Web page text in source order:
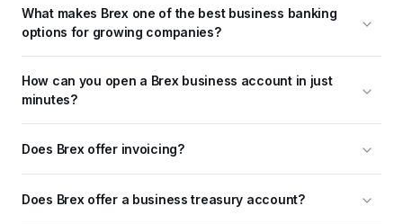
What makes Brex one of the best business banking
options for growing companies?
How can you open a Brex business account in just
minutes?
Does Brex offer invoicing?
Does Brex offer a business treasury account?